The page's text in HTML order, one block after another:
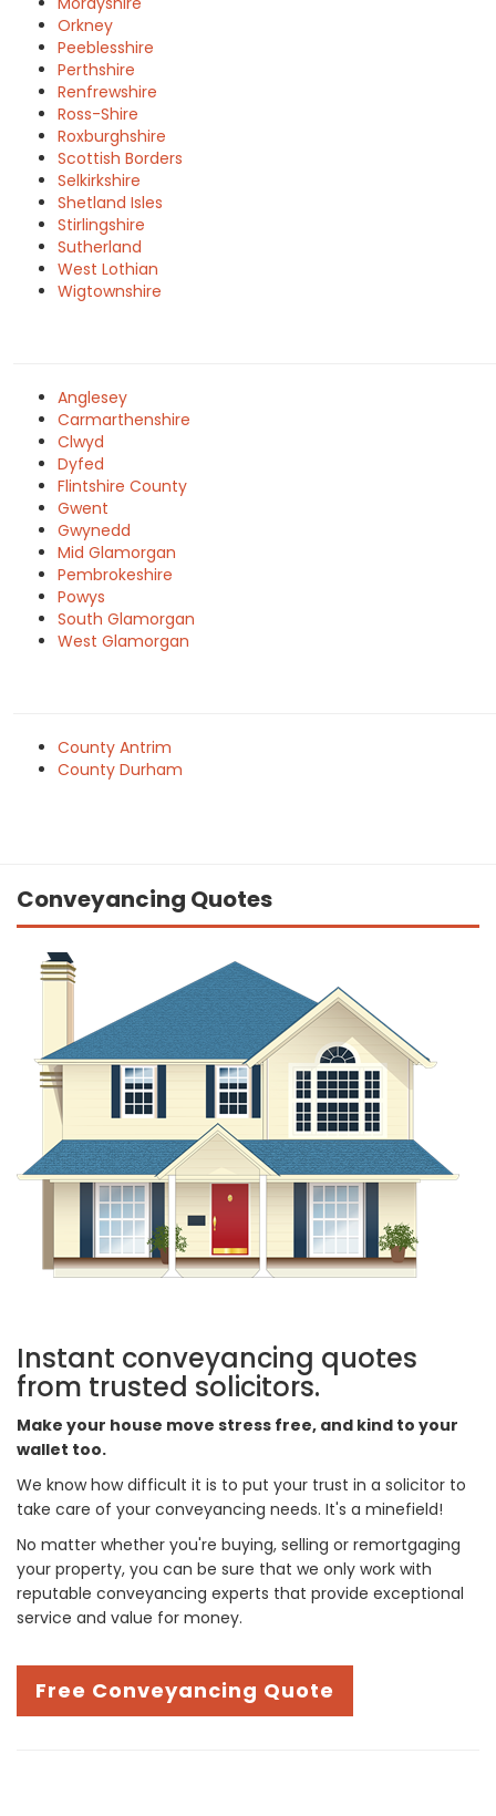
Orkney
Peeblesshire
Perthshire
Renfrewshire
Ross-Shire
Roxburghshire
Scottish Borders
Selkirkshire
Shetland Isles
Stirlingshire
Sutherland
West Lothian
Wigtownshire
Anglesey
Carmarthenshire
Clwyd
Dyfed
Flintshire County
Gwent
Gwynedd
Mid Glamorgan
Pembrokeshire
Powys
South Glamorgan
West Glamorgan
County Antrim
County Durham
Conveyancing Quotes
Instant conveyancing quotes
from trusted solicitors.
Make your house move stress free, and kind to your
wallet too.
We know how difficult it is to put your trust in a solicitor to
take care of your conveyancing needs. It's a minefield!
No matter whether you're buying, selling or remortgaging
your property, you can be sure that we only work with
reputable conveyancing experts that provide exceptional
service and value for money.
Free Conveyancing Quote